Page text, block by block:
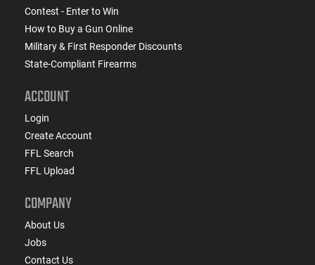
Contest - Enter to Win
How to Buy a Gun Online
Military & First Responder Discounts
State-Compliant Firearms
ACCOUNT
Login
Create Account
FFL Search
FFL Upload
COMPANY
About Us
Jobs
Contact Us